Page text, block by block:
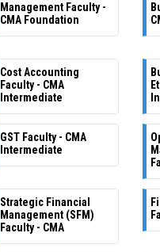
Management Faculty -
CMA Foundation
Cost Accounting
Faculty - CMA
Intermediate
GST Faculty - CMA
Intermediate
Strategic Financial
Management (SFM)
Faculty - CMA